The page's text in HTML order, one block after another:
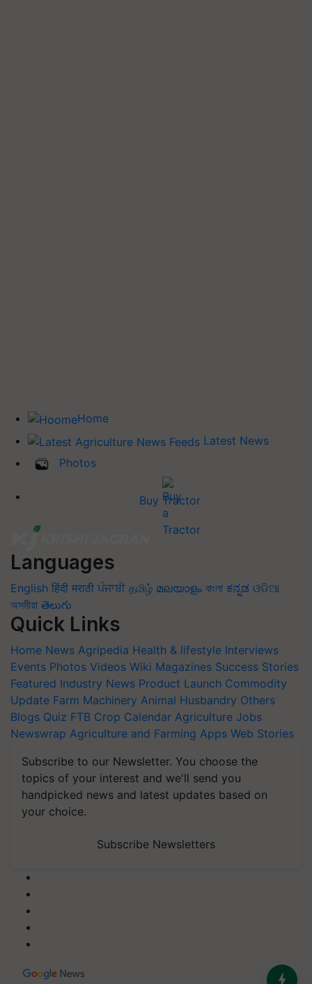
Home
Latest News
Photos
Buy Tractor
Languages
English हिंदी मराठी ਪੰਜਾਬੀ தமிழ் മലയാളം বাংলা ಕನ್ನಡ ଓଡିଆ
অসমীয়া తెలుగు
Quick Links
Home News Agripedia Health & lifestyle Interviews
Events Photos Videos Wiki Magazines Success Stories
Featured Industry News Product Launch Commodity
Update Farm Machinery Animal Husbandry Others
Blogs Quiz FTB Crop Calendar Agriculture Jobs
Newswrap Agriculture and Farming Apps Web Stories
Subscribe to our Newsletter. You choose the
topics of your interest and we'll send you
handpicked news and latest updates based on
your choice.
Subscribe Newsletters